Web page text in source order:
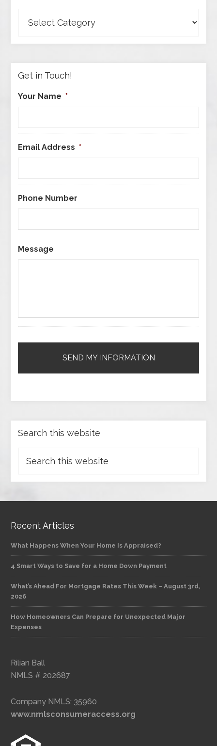
Articles
by
Get in Touch!
Your Name *
Email Address *
Phone Number
Message
Search this website
Recent Articles
What Happens When Your Home Is Appraised?
4 Smart Ways to Save for a Home Down Payment
What’s Ahead For Mortgage Rates This Week – August 3rd,
2026
How Homeowners Can Prepare for Unexpected Major
Expenses
Rilian Ball
NMLS # 202687
Company NMLS: 35960
www.nmlsconsumeraccess.org